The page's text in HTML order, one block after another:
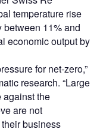
temperature rise
11% and
economic output by
for net-zero,”
research. “Large
against the
are not
business